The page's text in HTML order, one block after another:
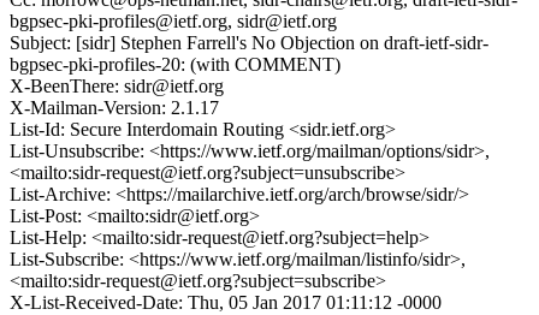
bgpsec-pki-profiles@ietf.org, sidr@ietf.org
Subject: [sidr] Stephen Farrell's No Objection on draft-ietf-sidr-
bgpsec-pki-profiles-20: (with COMMENT)
X-BeenThere: sidr@ietf.org
X-Mailman-Version: 2.1.17
List-Id: Secure Interdomain Routing <sidr.ietf.org>
List-Unsubscribe: <https://www.ietf.org/mailman/options/sidr>,
<mailto:sidr-request@ietf.org?subject=unsubscribe>
List-Archive: <https://mailarchive.ietf.org/arch/browse/sidr/>
List-Post: <mailto:sidr@ietf.org>
List-Help: <mailto:sidr-request@ietf.org?subject=help>
List-Subscribe: <https://www.ietf.org/mailman/listinfo/sidr>,
<mailto:sidr-request@ietf.org?subject=subscribe>
X-List-Received-Date: Thu, 05 Jan 2017 01:11:12 -0000